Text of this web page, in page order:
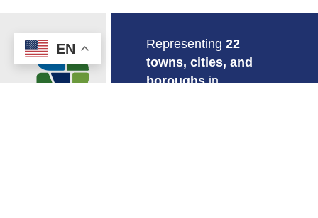
Return to Home Representing 22
towns, cities, and
boroughsin
EN